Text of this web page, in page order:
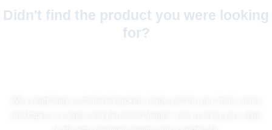
Didn't find the product you were looking
for?